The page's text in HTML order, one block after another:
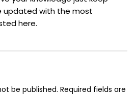
updated with the most
here.
be published. Required fields are